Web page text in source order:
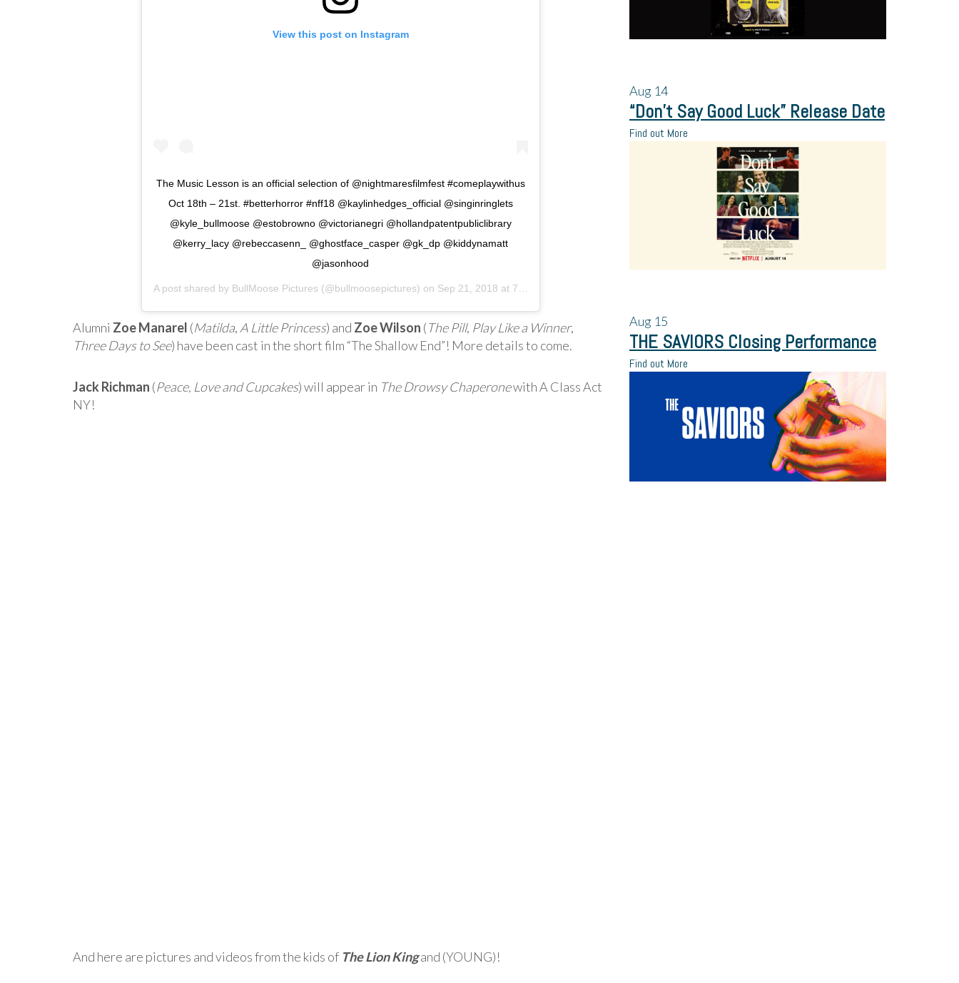
View this post on Instagram
The Music Lesson is an official selection of @nightmaresfilmfest #comeplaywithus
Oct 18th – 21st. #betterhorror #nff18 @kaylinhedges_official @singinringlets
@kyle_bullmoose @estobrowno @victorianegri @hollandpatentpubliclibrary
@kerry_lacy @rebeccasenn_ @ghostface_casper @gk_dp @kiddynamatt
@jasonhood
A post shared by BullMoose Pictures (@bullmoosepictures) on Sep 21, 2018 at 7:43am PDT
Alumni Zoe Manarel (Matilda, A Little Princess) and Zoe Wilson (The Pill, Play Like a Winner,
Three Days to See) have been cast in the short film “The Shallow End”! More details to come.
Jack Richman (Peace, Love and Cupcakes) will appear in The Drowsy Chaperonewith A Class Act
NY!
And here are pictures and videos from the kids of The Lion Kingand (YOUNG)!
Aug 14
“Don’t Say Good Luck” Release Date
Find out More
Aug 15
THE SAVIORS Closing Performance
Find out More